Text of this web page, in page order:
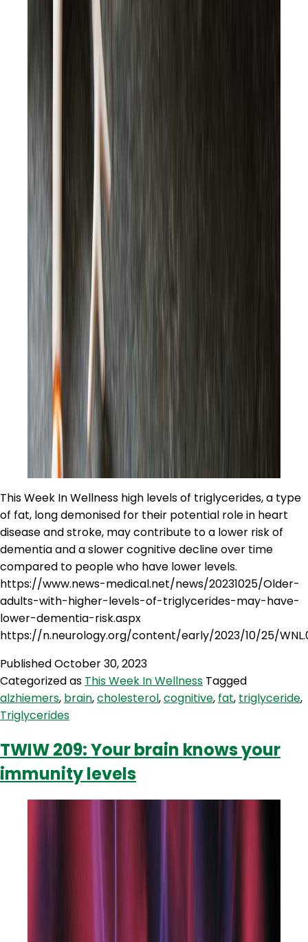
This Week In Wellness high levels of triglycerides, a type
of fat, long demonised for their potential role in heart
disease and stroke, may contribute to a lower risk of
dementia and a slower cognitive decline over time
compared to people who have lower levels.
https://www.news-medical.net/news/20231025/Older-
adults-with-higher-levels-of-triglycerides-may-have-
lower-dementia-risk.aspx
https://n.neurology.org/content/early/2023/10/25/
PublishedOctober 30, 2023
Categorized as This Week In Wellness Tagged
alzhiemers, brain,cholesterol,cognitive, fat, triglyceride,
Triglycerides
TWIW 209: Your brain knows your
immunity levels